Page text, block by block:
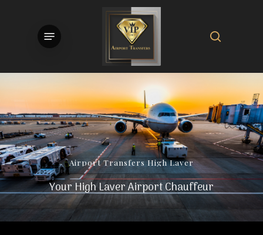
Menu
Airport Transfers High Laver
Your High Laver Airport Chauffeur